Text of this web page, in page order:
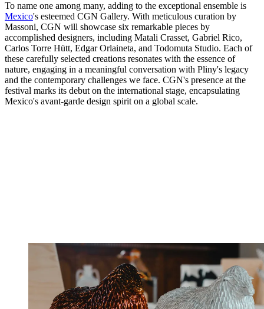
To name one among many, adding to the exceptional ensemble is
Mexico's esteemed CGN Gallery. With meticulous curation by
Massoni, CGN will showcase six remarkable pieces by
accomplished designers, including Matali Crasset, Gabriel Rico,
Carlos Torre Hütt, Edgar Orlaineta, and Todomuta Studio. Each of
these carefully selected creations resonates with the essence of
nature, engaging in a meaningful conversation with Pliny's legacy
and the contemporary challenges we face. CGN's presence at the
festival marks its debut on the international stage, encapsulating
Mexico's avant-garde design spirit on a global scale.